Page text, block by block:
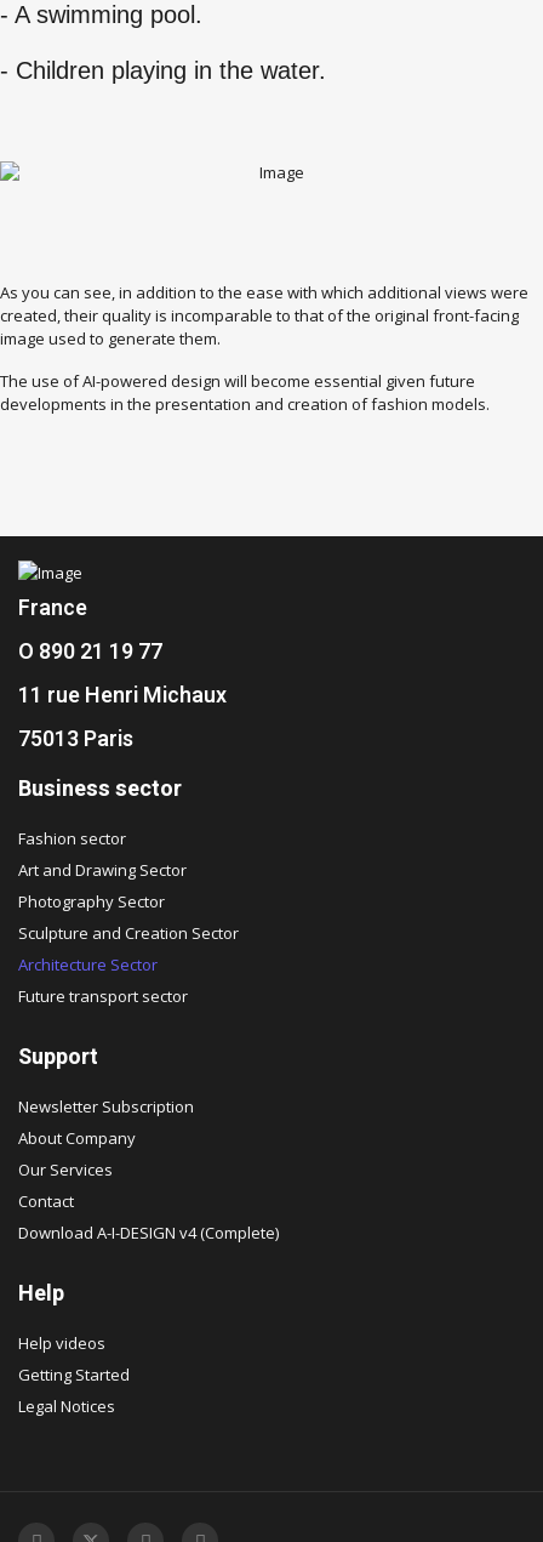
- A swimming pool.
- Children playing in the water.
As you can see, in addition to the ease with which additional views were
created, their quality is incomparable to that of the original front-facing
image used to generate them.
The use of AI-powered design will become essential given future
developments in the presentation and creation of fashion models.
France
O 890 21 19 77
11 rue Henri Michaux
75013 Paris
Business sector
Fashion sector
Art and Drawing Sector
Photography Sector
Sculpture and Creation Sector
Architecture Sector
Future transport sector
Support
Newsletter Subscription
About Company
Our Services
Contact
Download A-I-DESIGN v4 (Complete)
Help
Help videos
Getting Started
Legal Notices